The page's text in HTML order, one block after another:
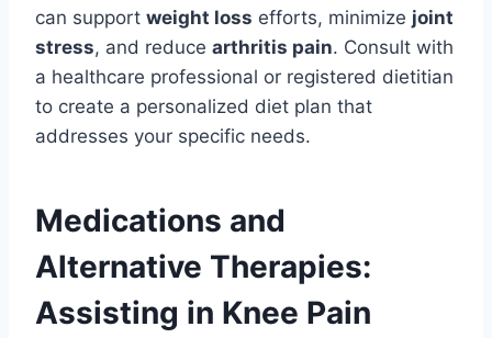
can support weight loss efforts, minimize joint
stress, and reduce arthritis pain. Consult with
a healthcare professional or registered dietitian
to create a personalized diet plan that
addresses your specific needs.
Medications and
Alternative Therapies:
Assisting in Knee Pain